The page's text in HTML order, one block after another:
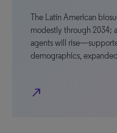
The Latin American
modestly through 2034;
agents will
demographics,
north_east